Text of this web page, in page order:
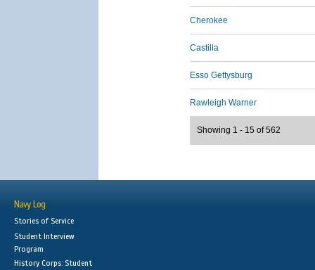
Cherokee
Castilla
Esso Gettysburg
Rawleigh Warner
Showing 1 - 15 of 562
Navy Log
Stories of Service
Student Interview
Program
History Corps: Student